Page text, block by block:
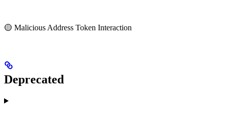
🟡 Malicious Address Token Interaction
Deprecated